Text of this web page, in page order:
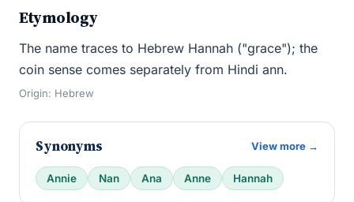
Etymology
The name traces to Hebrew Hannah ("grace"); the
coin sense comes separately from Hindi ann.
Origin: Hebrew
Synonyms View more →
Annie Nan Ana Anne Hannah